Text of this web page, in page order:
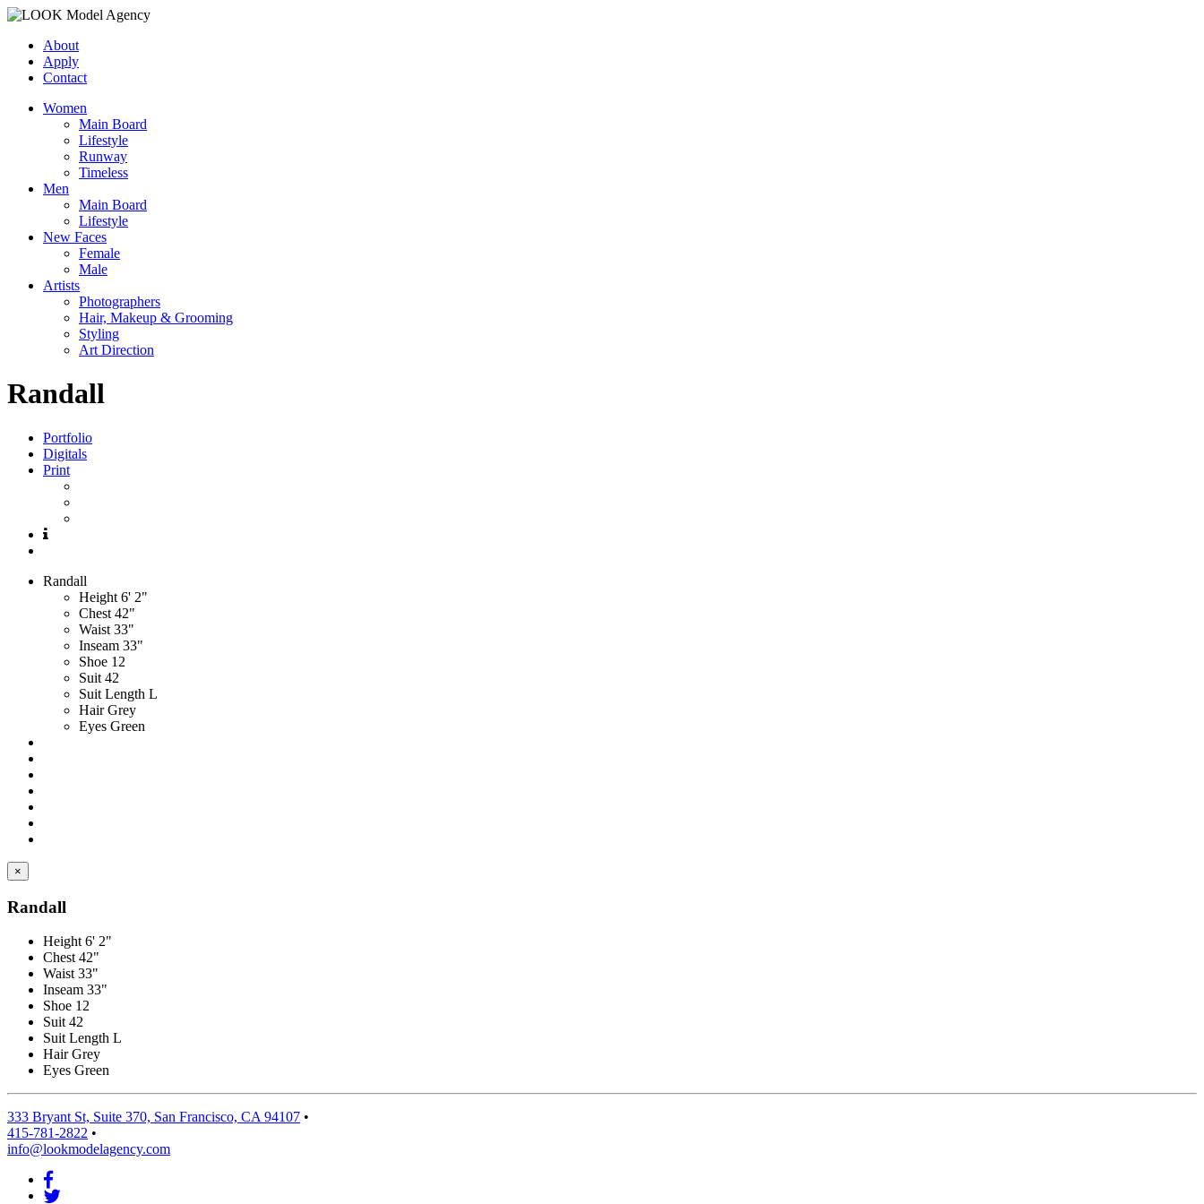
About
Apply
Contact
Women
Main Board
Lifestyle
Runway
Timeless
Men
Main Board
Lifestyle
New Faces
Female
Male
Artists
Photographers
Hair, Makeup & Grooming
Styling
Art Direction
Randall
Portfolio
Digitals
Print
Randall
Height 6' 2"
Chest 42"
Waist 33"
Inseam 33"
Shoe 12
Suit 42
Suit Length L
Hair Grey
Eyes Green
×
Randall
Height 6' 2"
Chest 42"
Waist 33"
Inseam 33"
Shoe 12
Suit 42
Suit Length L
Hair Grey
Eyes Green
333 Bryant St, Suite 370, San Francisco, CA 94107 •
415-781-2822 •
info@lookmodelagency.com